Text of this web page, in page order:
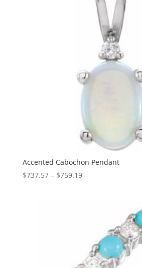
Accented Cabochon Pendant
$737.57 – $759.19Price